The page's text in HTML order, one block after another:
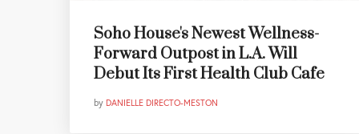
Soho House's Newest Wellness-
Forward Outpost in L.A. Will
Debut Its First Health Club Cafe
by DANIELLE DIRECTO-MESTON